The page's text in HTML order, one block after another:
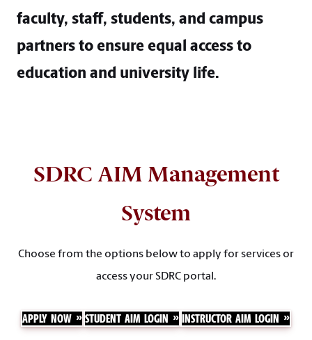
faculty, staff, students, and campus
partners to ensure equal access to
education and university life.
SDRC AIM Management
System
Choose from the options below to apply for services or
access your SDRC portal.
APPLY NOW STUDENT AIM LOGIN INSTRUCTOR AIM LOGIN